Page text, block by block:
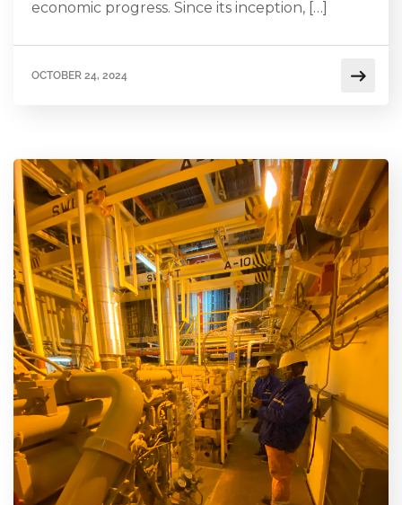
economic progress. Since its inception, […]
OCTOBER 24, 2024